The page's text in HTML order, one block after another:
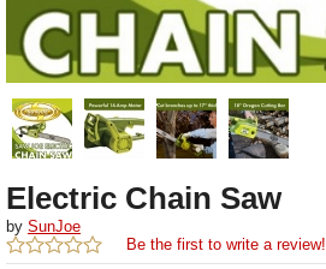
Electric Chain Saw
by SunJoe
Be the first to write a review!